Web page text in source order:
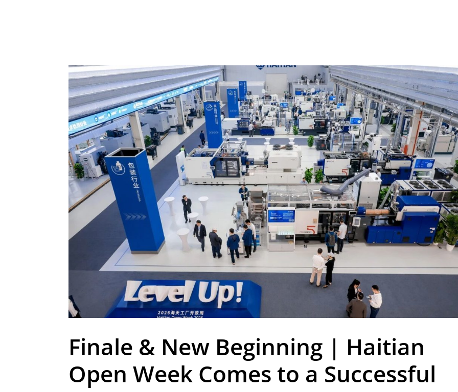
Finale & New Beginning | Haitian
Open Week Comes to a Successful